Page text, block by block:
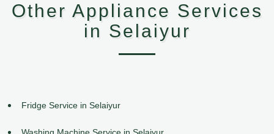
Other Appliance Services
in Selaiyur
Fridge Service in Selaiyur